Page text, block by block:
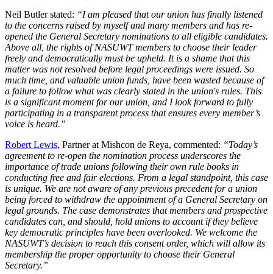
Neil Butler stated: “I am pleased that our union has finally listened
to the concerns raised by myself and many members and has re-
opened the General Secretary nominations to all eligible candidates.
Above all, the rights of NASUWT members to choose their leader
freely and democratically must be upheld. It is a shame that this
matter was not resolved before legal proceedings were issued. So
much time, and valuable union funds, have been wasted because of
a failure to follow what was clearly stated in the union's rules. This
is a significant moment for our union, and I look forward to fully
participating in a transparent process that ensures every member’s
voice is heard.”
Robert Lewis, Partner at Mishcon de Reya, commented: “Today’s
agreement to re-open the nomination process underscores the
importance of trade unions following their own rule books in
conducting free and fair elections. From a legal standpoint, this case
is unique. We are not aware of any previous precedent for a union
being forced to withdraw the appointment of a General Secretary on
legal grounds. The case demonstrates that members and prospective
candidates can, and should, hold unions to account if they believe
key democratic principles have been overlooked. We welcome the
NASUWT’s decision to reach this consent order, which will allow its
membership the proper opportunity to choose their General
Secretary.”